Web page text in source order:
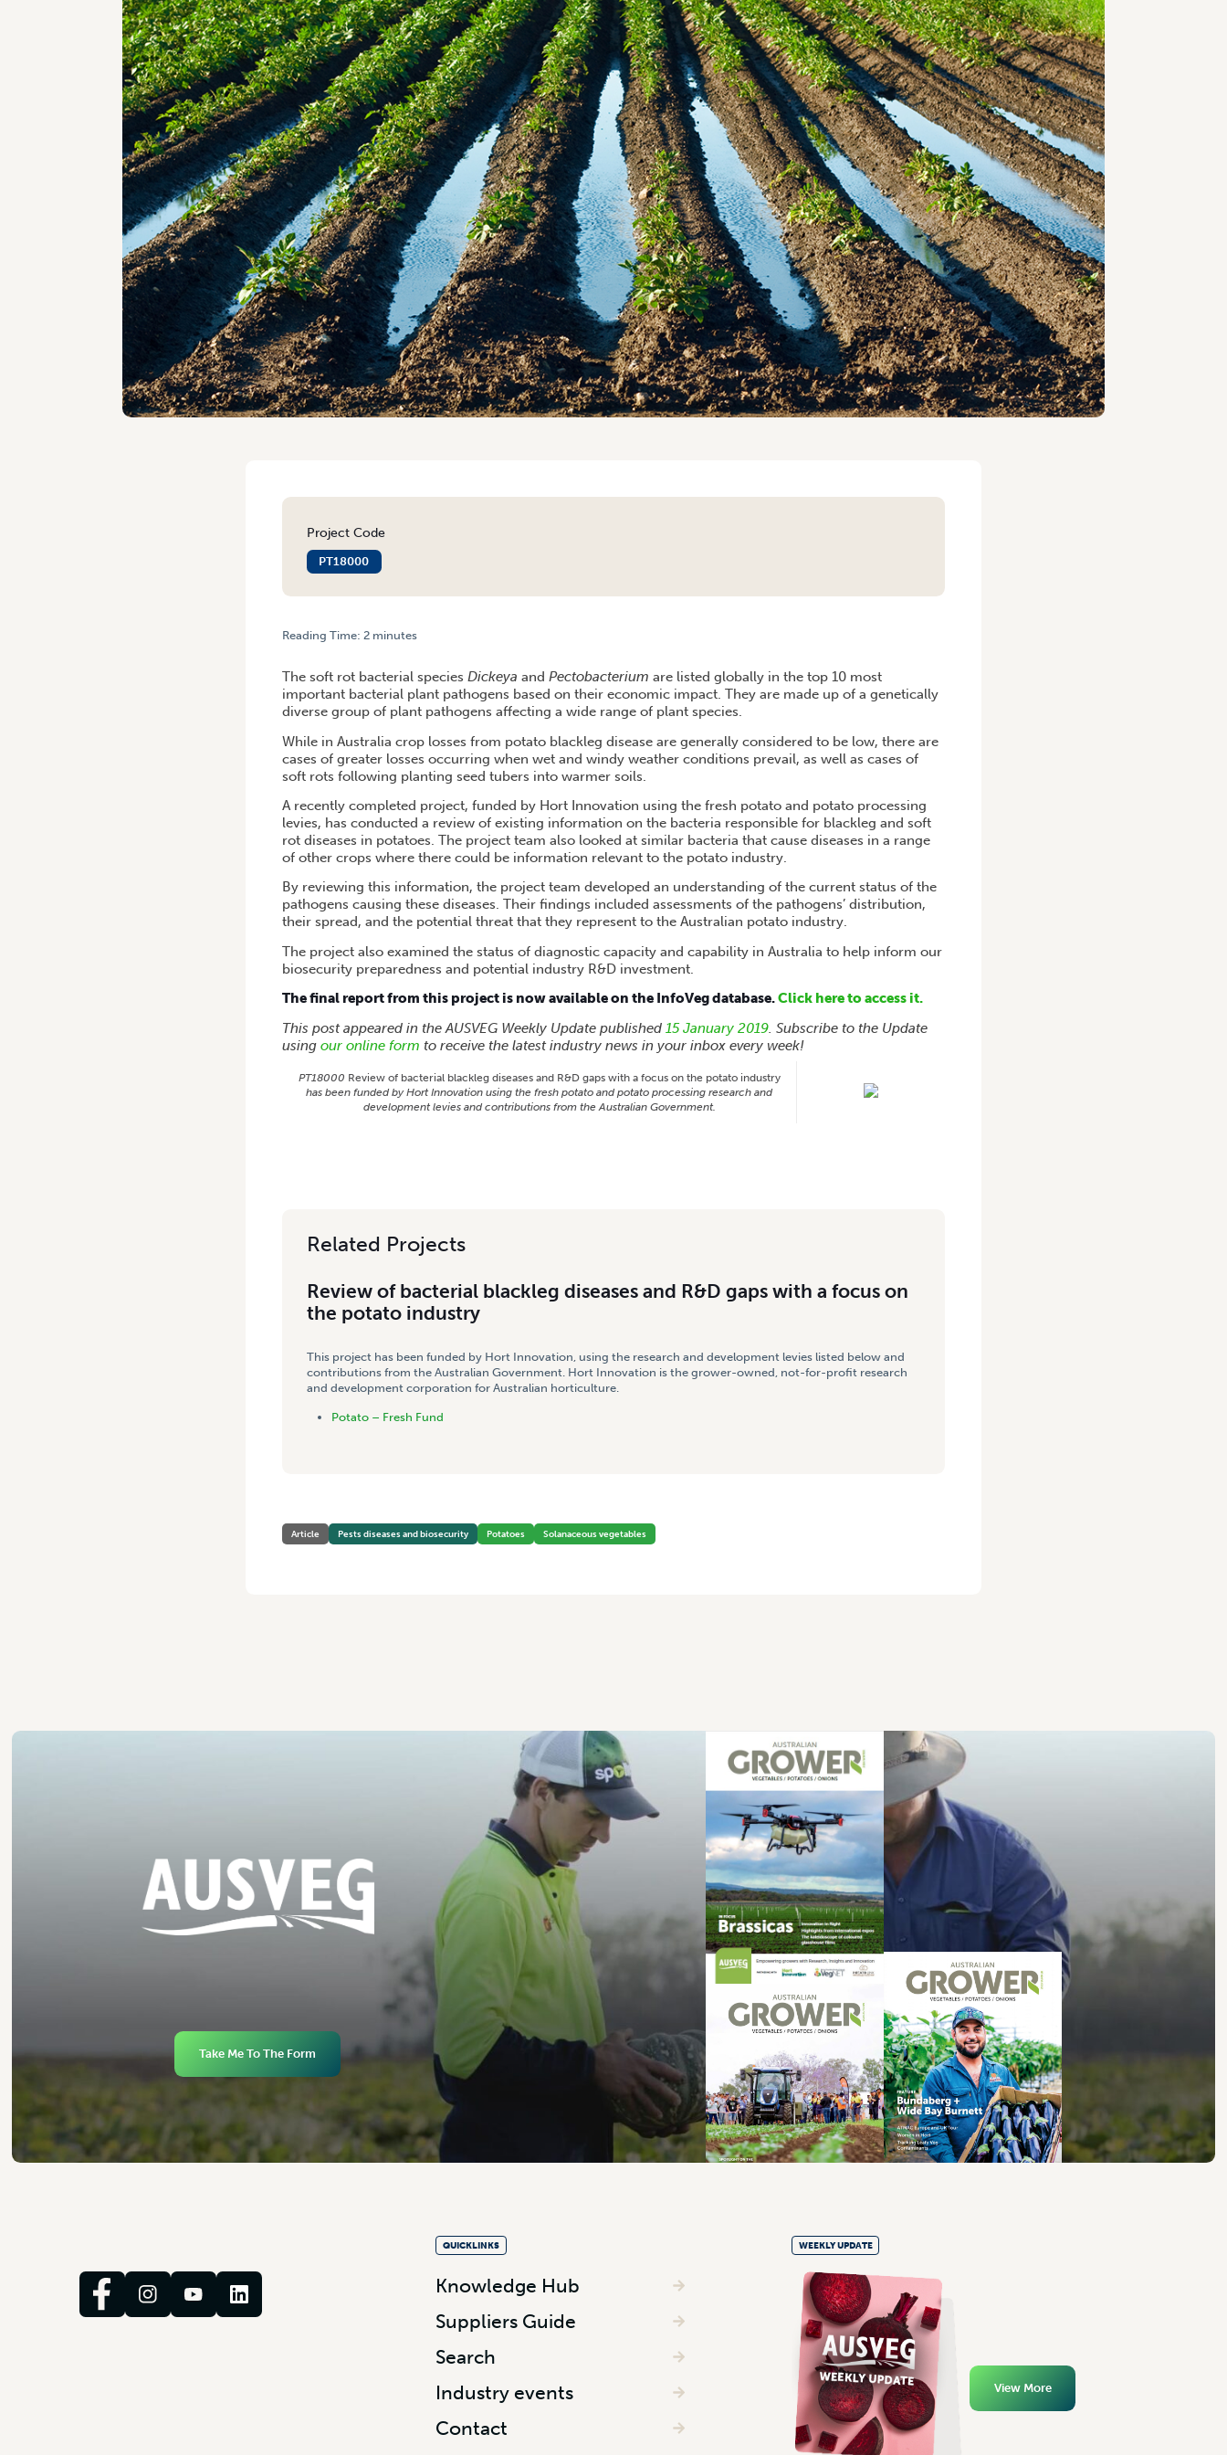
Project Code
PT18000
Reading Time:2 minutes
The soft rot bacterial speciesDickeya andPectobacterium are listed globally in the top 10 most
important bacterial plant pathogens based on their economic impact. They are made up of a genetically
diverse group of plant pathogens affecting a wide range of plant species.
While in Australia crop losses from potato blackleg disease are generally considered to be low, there are
cases of greater losses occurring when wet and windy weather conditions prevail, as well as cases of
soft rots following planting seed tubers into warmer soils.
A recently completed project, funded by Hort Innovation using the fresh potato and potato processing
levies, has conducted a review of existing information on the bacteria responsible for blackleg and soft
rot diseases in potatoes. The project team also looked at similar bacteria that cause diseases in a range
of other crops where there could be information relevant to the potato industry.
By reviewing this information, the project team developed an understanding of the current status of the
pathogens causing these diseases. Their findings included assessments of the pathogens’ distribution,
their spread, and the potential threat that they represent to the Australian potato industry.
The project also examined the status of diagnostic capacity and capability in Australia to help inform our
biosecurity preparedness and potential industry R&D investment.
The final report from this project is now available on the InfoVeg database.Click here to access it.
This post appeared in the AUSVEG Weekly Update published15 January 2019. Subscribe to the Update
usingour online form to receive the latest industry news in your inbox every week!
PT18000 Review of bacterial blackleg diseases and R&D gaps with a focus on the potato industry
has been funded by Hort Innovation using the fresh potato and potato processing research and
development levies and contributions from the Australian Government.
Related Projects
Review of bacterial blackleg diseases and R&D gaps with a focus on
the potato industry
This project has been funded by Hort Innovation, using the research and development levies listed below and
contributions from the Australian Government. Hort Innovation is the grower-owned, not-for-profit research
and development corporation for Australian horticulture.
Potato – Fresh Fund
Article Pests diseases and biosecurity Potatoes Solanaceous vegetables
Take Me To The Form
QUICKLINKS
Knowledge Hub
Suppliers Guide
Search
Industry events
Contact
WEEKLY UPDATE
View More